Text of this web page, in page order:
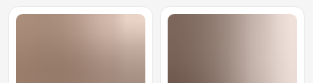
Dreadlocks, Long Curly
Replacement